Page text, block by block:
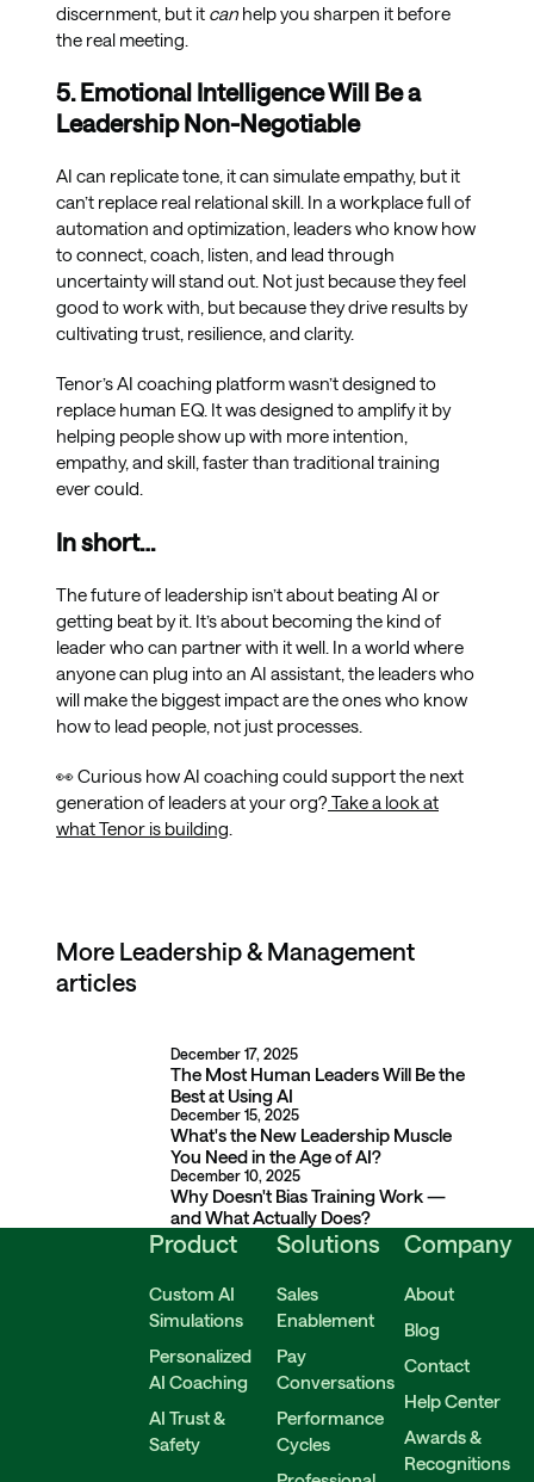
More Leadership & Management
articles
More articles
December 17, 2025
The Most Human Leaders Will Be the
Best at Using AI
The Most Human Leaders Will Be the Best at Using AI
December 15, 2025
What's the New Leadership Muscle
You Need in the Age of AI?
What's the New Leadership Muscle You Need in the Age of
December 10, 2025
Why Doesn't Bias Training Work —
and What Actually Does?
Why Doesn't Bias Training Work — and What Actually Does?
discernment, but it can help you sharpen it before
the real meeting.
5. Emotional Intelligence Will Be a
Leadership Non-Negotiable
AI can replicate tone, it can simulate empathy, but it
can’t replace real relational skill. In a workplace full of
automation and optimization, leaders who know how
to connect, coach, listen, and lead through
uncertainty will stand out. Not just because they feel
good to work with, but because they drive results by
cultivating trust, resilience, and clarity.
Tenor’s AI coaching platform wasn’t designed to
replace human EQ. It was designed to amplify it by
helping people show up with more intention,
empathy, and skill, faster than traditional training
ever could.
In short…
The future of leadership isn’t about beating AI or
getting beat by it. It’s about becoming the kind of
leader who can partner with it well. In a world where
anyone can plug into an AI assistant, the leaders who
will make the biggest impact are the ones who know
how to lead people, not just processes.
👀 Curious how AI coaching could support the next
generation of leaders at your org? Take a look at
what Tenor is building
Product
Custom AI
Simulations
Personalized
AI Coaching
AI Trust &
Safety
Solutions
Sales
Enablement
Pay
Conversations
Performance
Cycles
Company
About
Blog
Contact
Help Center
Awards &
Recognitions